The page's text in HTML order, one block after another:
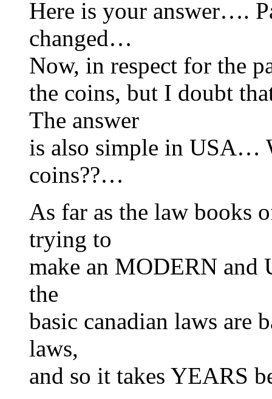
Here is your answer….
changed…
Now, in respect for the
the coins, but I doubt
The answer
is also simple in USA…
coins??…
As far as the law books
trying to
make an MODERN
the
basic canadian laws are
laws,
and so it takes YEARS